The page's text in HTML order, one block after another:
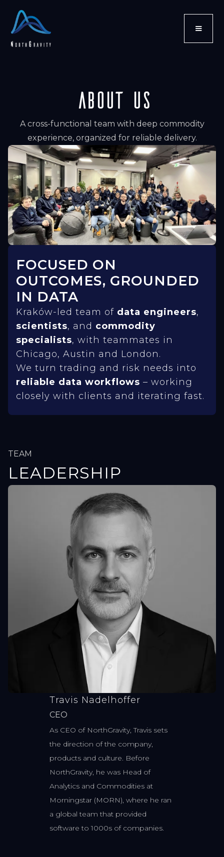
ABOUT US
A cross-functional team with deep commodity
experience, organized for reliable delivery.
FOCUSED ON
OUTCOMES, GROUNDED
IN DATA
Kraków-led team of data engineers,
scientists, and commodity
specialists, with teammates in
Chicago, Austin and London.
We turn trading and risk needs into
reliable data workflows – working
closely with clients and iterating fast.
TEAM
LEADERSHIP
Travis Nadelhoffer
CEO
As CEO of NorthGravity, Travis sets
the direction of the company,
products and culture. Before
NorthGravity, he was Head of
Analytics and Commodities at
Morningstar (MORN), where he ran
a global team that provided
software to 1000s of companies.